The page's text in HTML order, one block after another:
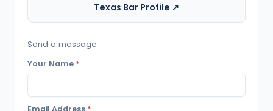
Texas Bar Profile ↗
Send a message
Your Name *
Email Address *